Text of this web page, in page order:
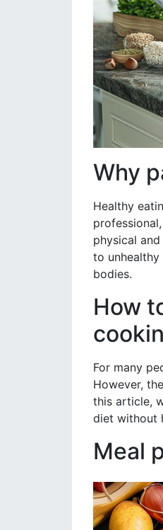
Why
Healthy
physical
to
bodies.
How
For many
However,
this article,
diet without
Meal